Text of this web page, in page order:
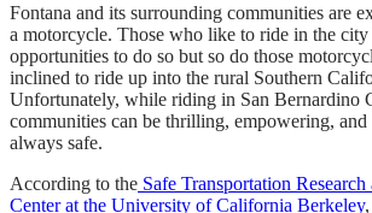
Fontana and its surrounding communities are
a motorcycle. Those who like to ride in the
opportunities to do so but so do those
inclined to ride up into the rural Southern
Unfortunately, while riding in San Bernardino
communities can be thrilling, empowering, and
always safe.
According to the Safe Transportation
Center at the University of California Berkeley